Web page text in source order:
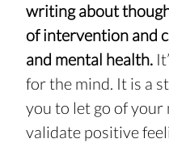
writing about
of intervention and
and mental health.
for the mind. It is a
you to let go of your
validate positive